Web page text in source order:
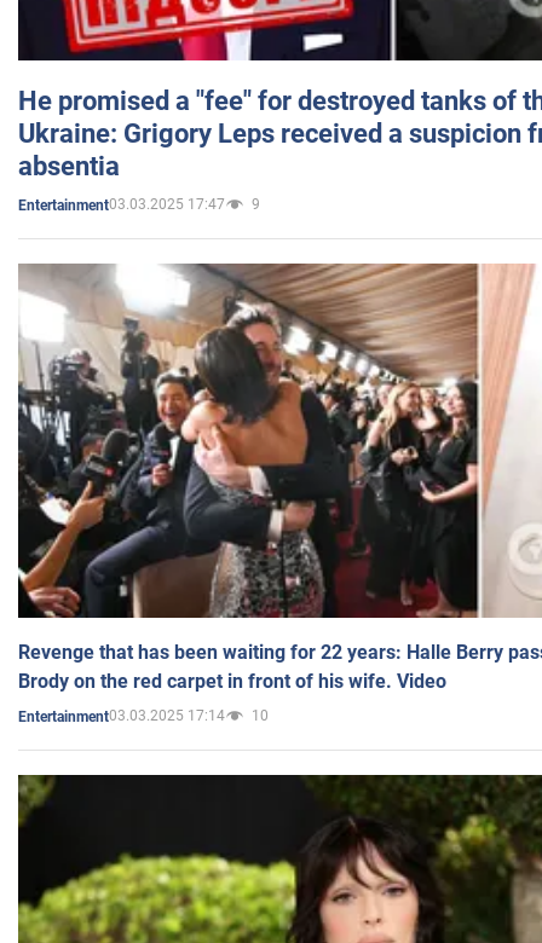
He promised a "fee" for destroyed tanks of
Ukraine: Grigory Leps received a suspicion
absentia
Entertainment03.03.2025 17:47 9
Revenge that has been waiting for 22 years: Halle Berry
Brody on the red carpet in front of his wife. Video
Entertainment03.03.2025 17:14 10